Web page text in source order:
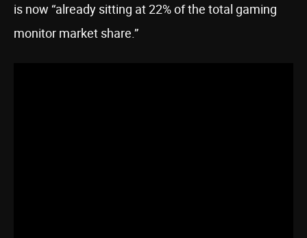
is now “already sitting at 22% of the total gaming
monitor market share.”